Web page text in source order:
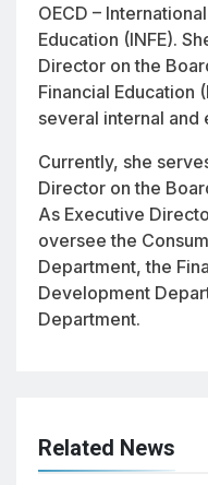
OECD –
Education (INFE).
Director on the
Financial Education
several internal and
Currently, she
Director on the
As Executive
oversee the
Department, the
Development
Department.
Related News